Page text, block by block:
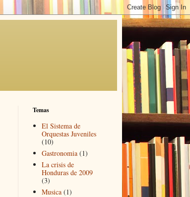
Temas
El Sistema de
Orquestas Juveniles
(10)
Gastronomia (1)
La crisis de
Honduras de 2009
(3)
Musica (1)